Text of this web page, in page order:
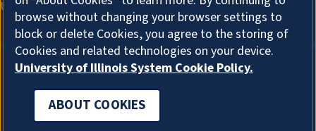
ABOUT COOKIES
browse without changing your browser settings to
block or delete Cookies, you agree to the storing of
Cookies and related technologies on your device.
University of Illinois System Cookie Policy.
ABOUT COOKIES